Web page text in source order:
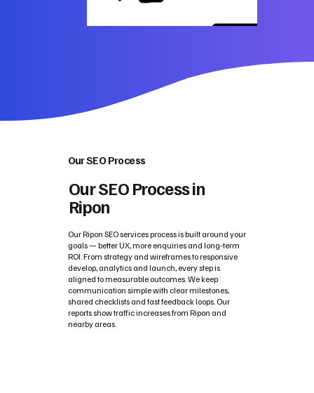
Our SEO Process
Our SEO Process in
Ripon
Our Ripon SEO services process is built around your
goals — better UX, more enquiries and long‑term
ROI. From strategy and wireframes to responsive
develop, analytics and launch, every step is
aligned to measurable outcomes. We keep
communication simple with clear milestones,
shared checklists and fast feedback loops. Our
reports show traffic increases from Ripon and
nearby areas.